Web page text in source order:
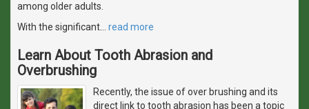
among older adults.
With the significant
read more
Learn About Tooth Abrasion and
Overbrushing
Recently, the issue of over brushing and its
direct link to tooth abrasion has been a topic